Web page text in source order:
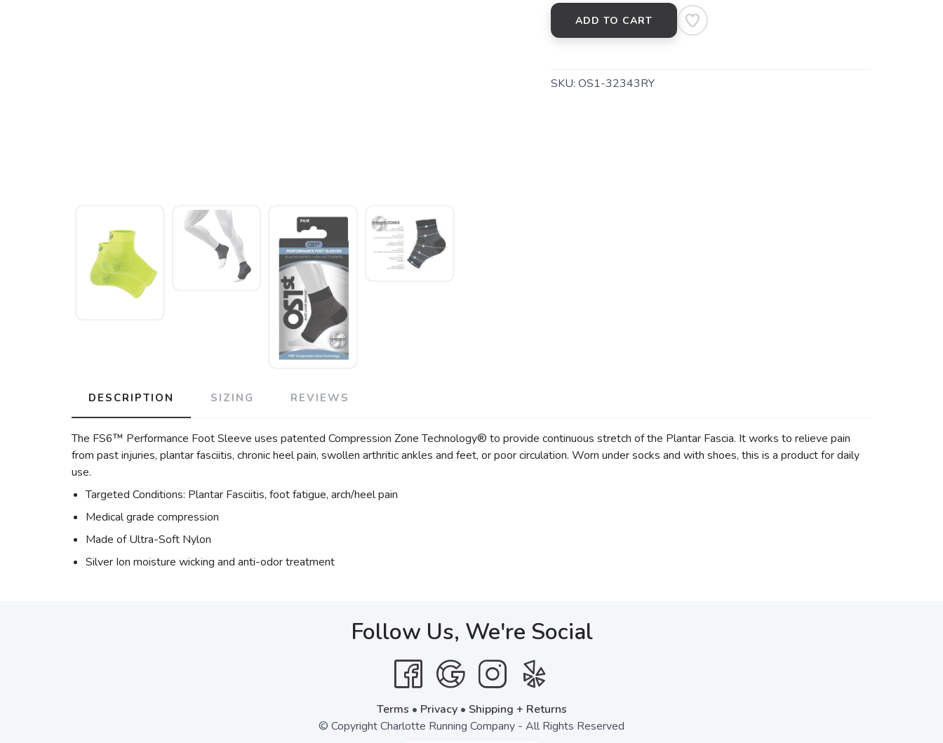
ADD TO CART
SKU: OS1-32343RY
DESCRIPTION SIZING REVIEWS
The FS6™ Performance Foot Sleeve uses patented Compression Zone Technology® to provide continuous stretch of the Plantar Fascia. It works to relieve pain
from past injuries, plantar fasciitis, chronic heel pain, swollen arthritic ankles and feet, or poor circulation. Worn under socks and with shoes, this is a product for daily
use.
Targeted Conditions: Plantar Fasciitis, foot fatigue, arch/heel pain
Medical grade compression
Made of Ultra-Soft Nylon
Silver Ion moisture wicking and anti-odor treatment
Follow Us, We're Social
Terms • Privacy• Shipping + Returns
© Copyright Charlotte Running Company - All Rights Reserved